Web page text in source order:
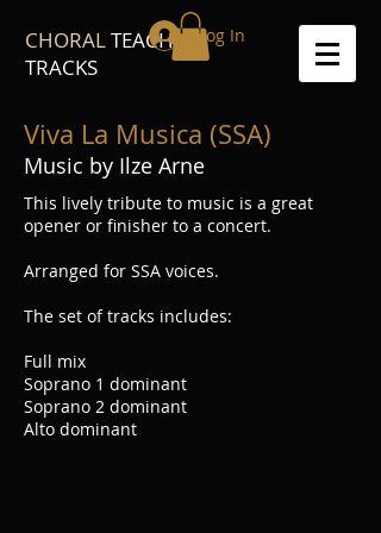
CHORALTEACH
TRACKS
Log In
Viva La Musica (SSA)
Music by Ilze Arne
This lively tribute to music is a great
opener or finisher to a concert.
Arranged for SSA voices.
The set of tracks includes:
Full mix
Soprano 1 dominant
Soprano 2 dominant
Alto dominant